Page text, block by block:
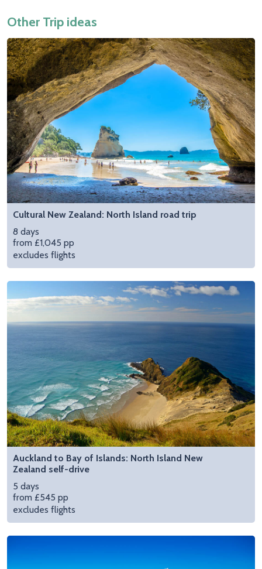
Other Trip ideas
Cultural New Zealand: North Island road trip
8 days
from £1,045 pp
excludes flights
Auckland to Bay of Islands: North Island New
Zealand self-drive
5 days
from £545 pp
excludes flights